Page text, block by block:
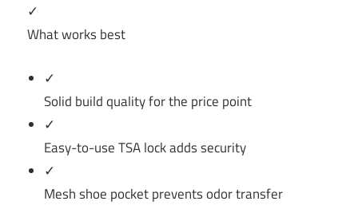
✓
What works best
✓
Solid build quality for the price point
✓
Easy-to-use TSA lock adds security
✓
Mesh shoe pocket prevents odor transfer